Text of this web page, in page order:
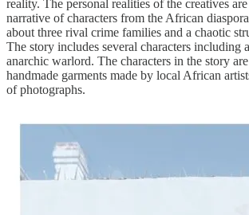
reality. The personal realities of the creatives
narrative of characters from the African
about three rival crime families and a chaotic
The story includes several characters including
anarchic warlord. The characters in the story
handmade garments made by local African
of photographs.